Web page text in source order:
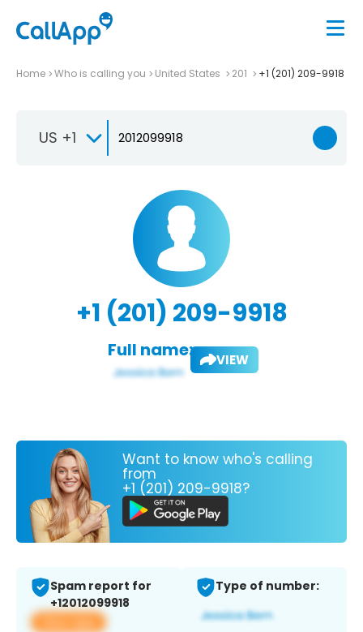
Home Who is calling you United States 201 +1 (201) 209-9918
US +1
+1 (201) 209-9918
Full name: VIEW
Want to know who's calling
from
+1 (201) 209-9918?
Spam report for
+12012099918
View app
Type of number: